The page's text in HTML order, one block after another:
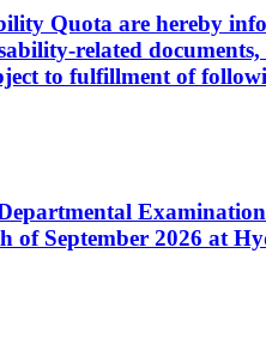
Quota are hereby
related
to fulfillment of
of September 2026 at